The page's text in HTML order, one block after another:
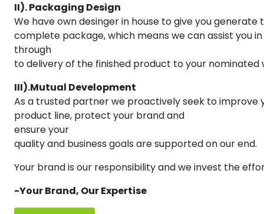
II). Packaging Design
We have own desinger in house to give you generate
complete package, which means we can assist you
through
to delivery of the finished product to your nominated
III).Mutual Development
As a trusted partner we proactively seek to improve
product line, protect your brand and
ensure your
quality and business goals are supported on our end.
Your brand is our responsibility and we invest the
-Your Brand, Our Expertise